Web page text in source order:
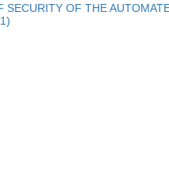
SECURITY OF THE